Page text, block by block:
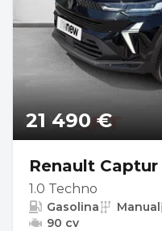
21 490 €
Renault Captur
1.0 Techno
Gasolina Manual
90 cv